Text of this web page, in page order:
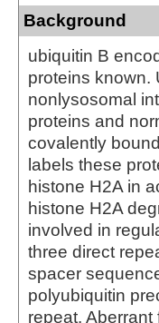
Background
ubiquitin B
proteins known.
nonlysosomal
proteins and
covalently
labels these
histone H2A in
histone H2A
involved in
three direct
spacer
polyubiquitin
repeat.